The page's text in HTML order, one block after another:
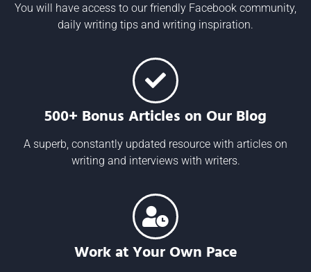
You will have access to our friendly Facebook community,
daily writing tips and writing inspiration.
500+ Bonus Articles on Our Blog
A superb, constantly updated resource with articles on
writing and interviews with writers.
Work at Your Own Pace